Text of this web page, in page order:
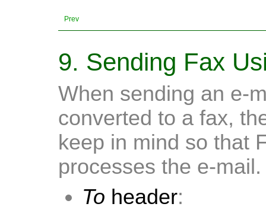
Prev
9. Sending Fax
When sending an e-
converted to a fax,
keep in mind so that
processes the e-mail.
To header: